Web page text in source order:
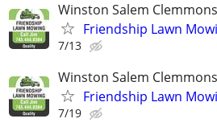
Winston Salem
Friendship Lawn
7/13
Winston Salem
Friendship Lawn
7/19